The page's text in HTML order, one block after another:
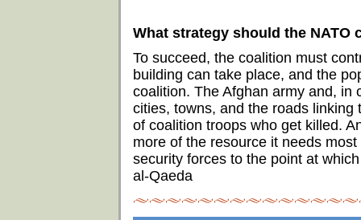
What strategy should the NATO
To succeed, the coalition must
building can take place, and the
coalition. The Afghan army and, in
cities, towns, and the roads
of coalition troops who get killed.
more of the resource it needs
security forces to the point at
al-Qaeda